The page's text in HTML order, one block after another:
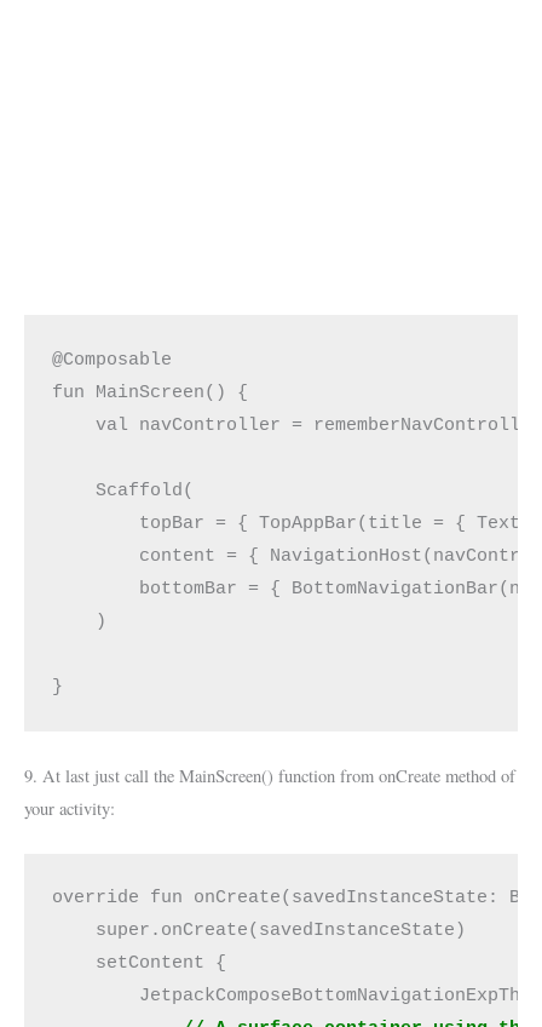
@Composable
fun MainScreen() {
val navController =
    Scaffold(
topBar = { TopAppBar(title = {
content = {
bottomBar = {
    )
}
9. At last just call the MainScreen() function from onCreate method of
your activity:
override fun onCreate(savedInstanceState:
    super.onCreate(savedInstanceState)
    setContent {